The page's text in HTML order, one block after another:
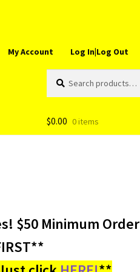
My Account Log In|Log Out
for:
$0.00 0 items
$50 Minimum Order